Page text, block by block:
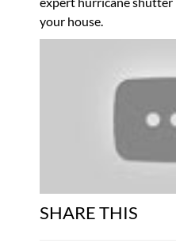
your house.
SHARE THIS